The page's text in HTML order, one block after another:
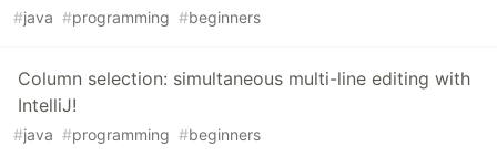
#java #programming #beginners
Column selection: simultaneous multi-line editing with
IntelliJ!
#java #programming #beginners